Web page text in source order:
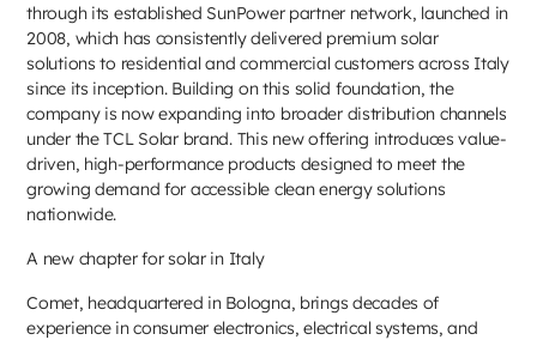
through its established SunPower partner network, launched in
2008, which has consistently delivered premium solar
solutions to residential and commercial customers across Italy
since its inception. Building on this solid foundation, the
company is now expanding into broader distribution channels
under the TCL Solar brand. This new offering introduces value-
driven, high-performance products designed to meet the
growing demand for accessible clean energy solutions
nationwide.
A new chapter for solar in Italy
Comet, headquartered in Bologna, brings decades of
experience in consumer electronics, electrical systems, and